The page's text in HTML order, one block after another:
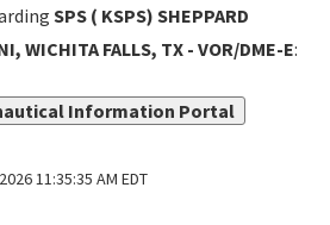
SPS ( KSPS) SHEPPARD
WICHITA FALLS, TX - VOR/DME-E:
Information Portal
11:35:35 AM EDT